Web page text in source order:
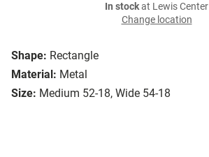
Shape: Rectangle
Material: Metal
Size: Medium 52-18, Wide 54-18
In stockat Lewis Center
Change location